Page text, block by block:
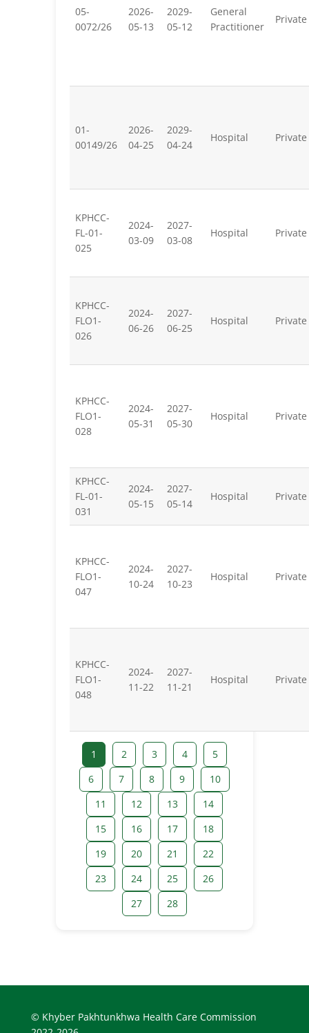
05-
0072/26
2026-
05-13
2029-
05-12
General
Practitioner
Private
01-
00149/26
2026-
04-25
2029-
04-24
Hospital Private
KPHCC-
FL-01-
025
2024-
03-09
2027-
03-08
Hospital Private
KPHCC-
FLO1-
026
2024-
06-26
2027-
06-25
Hospital Private
KPHCC-
FLO1-
028
2024-
05-31
2027-
05-30
Hospital Private
KPHCC-
FL-01-
031
2024-
05-15
2027-
05-14
Hospital Private
KPHCC-
FLO1-
047
2024-
10-24
2027-
10-23
Hospital Private
KPHCC-
FLO1-
048
2024-
11-22
2027-
11-21
Hospital Private
1 2 3 4
5
6
7 8 9
10
11
12 13
14
15
16 17
18
19
20 21
22
23
24 25
26
27
28
© Khyber Pakhtunkhwa Health Care Commission